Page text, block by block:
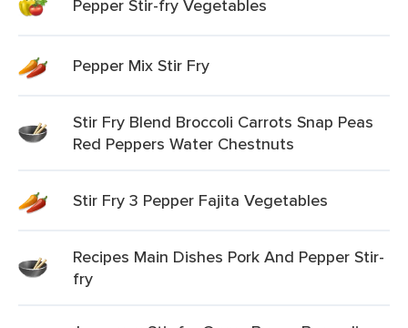
Pepper Stir-fry Vegetables
Pepper Mix Stir Fry
Stir Fry Blend Broccoli Carrots Snap Peas
Red Peppers Water Chestnuts
Stir Fry 3 Pepper Fajita Vegetables
Recipes Main Dishes Pork And Pepper Stir-
fry